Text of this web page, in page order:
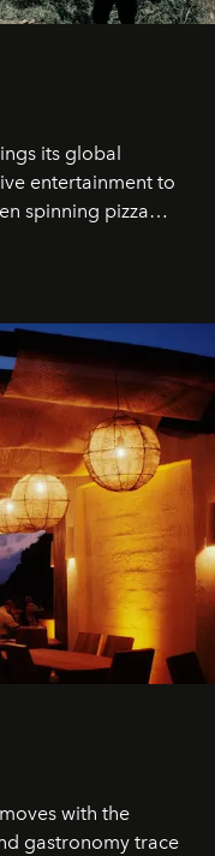
its global
entertainment to
spinning pizza
carefully built for
into an evening-long
with the
gastronomy trace